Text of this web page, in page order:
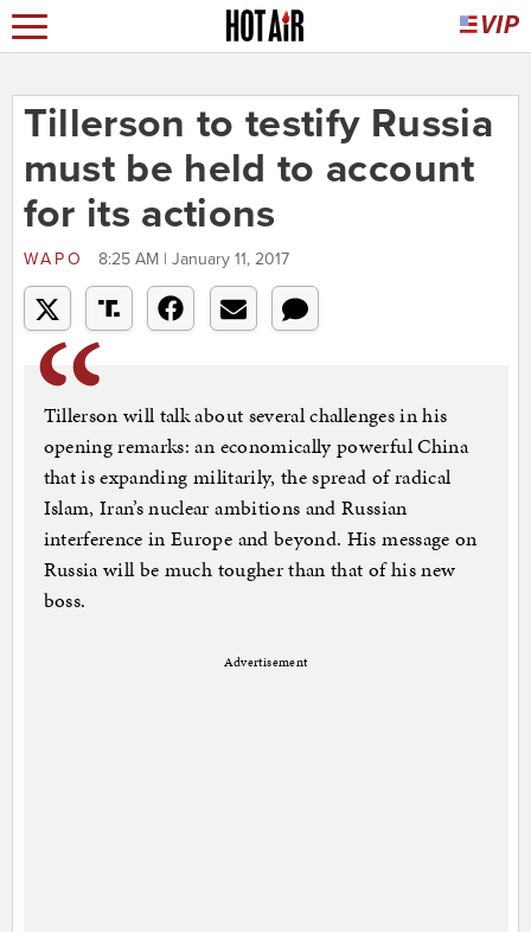
Tillerson to testify Russia
must be held to account
for its actions
WAPO 8:25 AM | January 11, 2017
Tillerson will talk about several challenges in his
opening remarks: an economically powerful China
that is expanding militarily, the spread of radical
Islam, Iran’s nuclear ambitions and Russian
interference in Europe and beyond. His message on
Russia will be much tougher than that of his new
boss.
Advertisement